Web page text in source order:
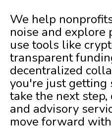
We help
noise and explore
use tools like
transparent
decentralized
you're just getting
take the next
and advisory
move forward